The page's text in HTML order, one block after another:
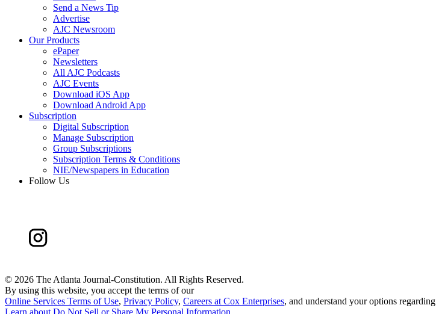
Send a News Tip
Advertise
AJC Newsroom
Our Products
ePaper
Newsletters
All AJC Podcasts
AJC Events
Download iOS App
Download Android App
Subscription
Digital Subscription
Manage Subscription
Group Subscriptions
Subscription Terms & Conditions
NIE/Newspapers in Education
Follow Us
© 2026 The Atlanta Journal-Constitution. All Rights Reserved.
By using this website, you accept the terms of our
Online Services Terms of Use, Privacy Policy, Careers at Cox Enterprises, and understand your options regarding